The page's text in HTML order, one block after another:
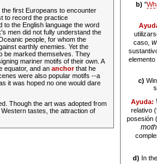
first Europeans to encounter
to record the practice
the English language the word
men did not fully understand the
people, for whom the
earthly enemies. Yet the
be marked themselves. They
mariner motifs of their own. A
equator, and an anchorthat he
were also popular motifs --a
it was hoped no one would dare
Though the art was adopted from
Western tastes, the attraction of
b) "
caso,
c)
Ayuda:
relativo (
posesión
d) In